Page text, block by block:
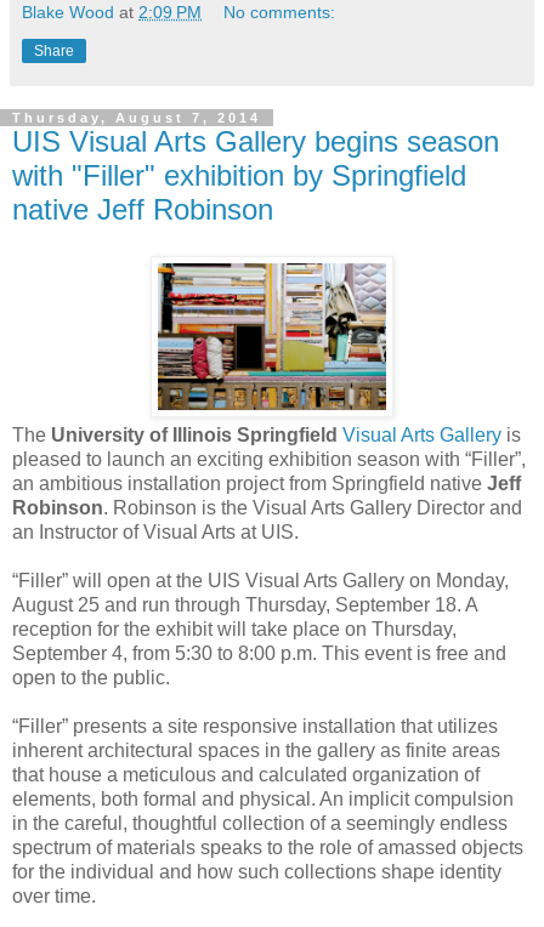
Blake Wood at 2:09 PM No comments:
Share
Thursday, August 7, 2014
UIS Visual Arts Gallery begins season
with "Filler" exhibition by Springfield
native Jeff Robinson
The University of Illinois Springfield Visual Arts Gallery is
pleased to launch an exciting exhibition season with “Filler”,
an ambitious installation project from Springfield native Jeff
Robinson. Robinson is the Visual Arts Gallery Director and
an Instructor of Visual Arts at UIS.
“Filler” will open at the UIS Visual Arts Gallery on Monday,
August 25 and run through Thursday, September 18. A
reception for the exhibit will take place on Thursday,
September 4, from 5:30 to 8:00 p.m. This event is free and
open to the public.
“Filler” presents a site responsive installation that utilizes
inherent architectural spaces in the gallery as finite areas
that house a meticulous and calculated organization of
elements, both formal and physical. An implicit compulsion
in the careful, thoughtful collection of a seemingly endless
spectrum of materials speaks to the role of amassed objects
for the individual and how such collections shape identity
over time.